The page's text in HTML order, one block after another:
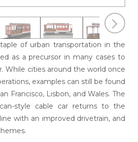
of urban transportation in the
as a precursor in many cases to
While cities around the world once
examples can still be found
Francisco, Lisbon, and Wales. The
style cable car returns to the
with an improved drivetrain, and